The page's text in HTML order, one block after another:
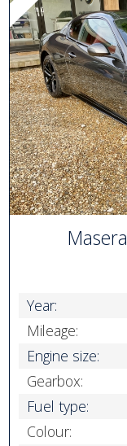
Year:
Mileage:
Engine size:
Gearbox:
Fuel type:
Colour: